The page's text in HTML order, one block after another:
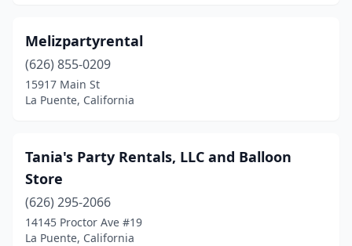
Melizpartyrental
(626) 855-0209
15917 Main St
La Puente, California
Tania's Party Rentals, LLC and Balloon
Store
(626) 295-2066
14145 Proctor Ave #19
La Puente, California